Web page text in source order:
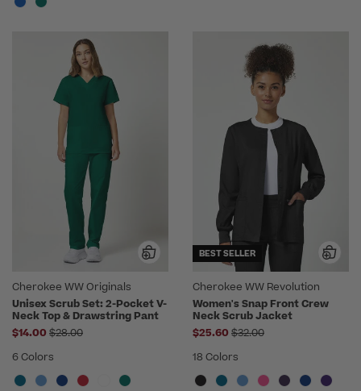
Cherokee WW Originals
Unisex Scrub Set: 2-Pocket V-
Neck Top & Drawstring Pant
$14.00 Price reduced from
$28.00
6 Colors
BEST SELLER
Cherokee WW Revolution
Women's Snap Front Crew
Neck Scrub Jacket
$25.60 Price reduced from
$32.00
18 Colors